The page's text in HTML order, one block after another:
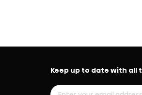
Keep up to date with all